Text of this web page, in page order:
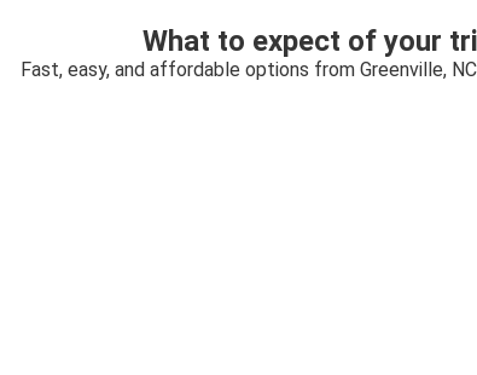
What to expect of your
Fast, easy, and affordable options from Greenville,